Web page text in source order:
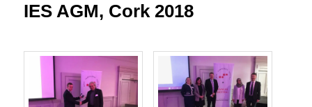
IES AGM, Cork 2018